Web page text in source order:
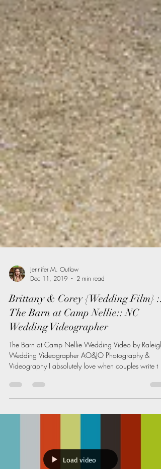
Dec 11, 2019
2 min read
Brittany & Corey {Wedding Film} ::
The Barn at Camp Nellie:: NC
Wedding Videographer
The Barn at Camp Nellie Wedding Video by Raleigh
Videography I absolutely love when couples write t